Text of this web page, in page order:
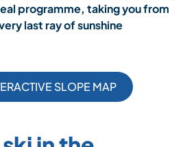
programme, taking you from
last ray of sunshine
SLOPE MAP